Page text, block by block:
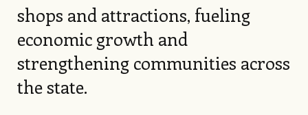
shops and attractions, fueling
economic growth and
strengthening communities across
the state.